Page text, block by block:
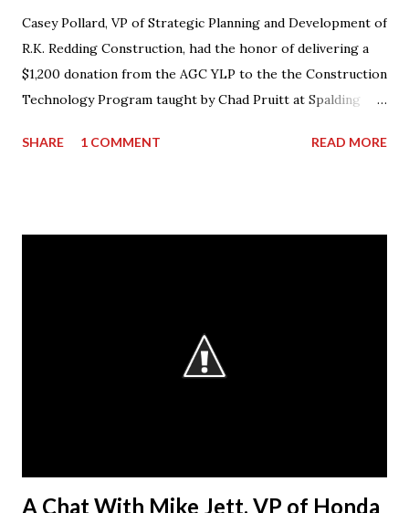
Casey Pollard, VP of Strategic Planning and Development of
R.K. Redding Construction, had the honor of delivering a
$1,200 donation from the AGC YLP to the the Construction
Technology Program taught by Chad Pruitt at Spalding
materials for Pruitt’s 3rd level coursework. “I can’t thank
that they want our students.” The AGC considers
“workforce development” as a broad umbrella that
encompasses both those activities that encourage
industry, either through c...
SHARE 1 COMMENT READ MORE
A Chat With Mike Jett, VP of Honda